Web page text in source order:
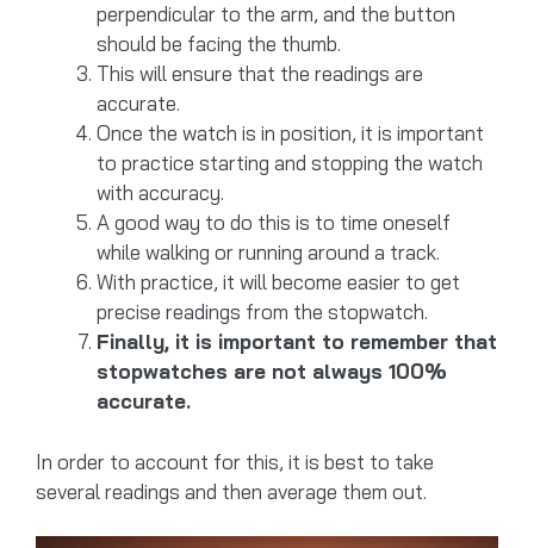
perpendicular to the arm, and the button
should be facing the thumb.
This will ensure that the readings are
accurate.
Once the watch is in position, it is important
to practice starting and stopping the watch
with accuracy.
A good way to do this is to time oneself
while walking or running around a track.
With practice, it will become easier to get
precise readings from the stopwatch.
Finally, it is important to remember that
stopwatches are not always 100%
accurate.
In order to account for this, it is best to take
several readings and then average them out.